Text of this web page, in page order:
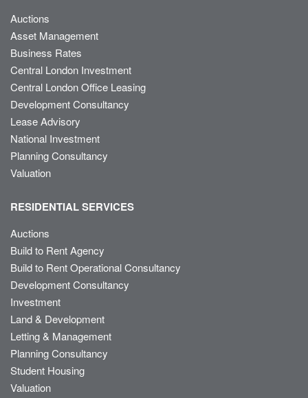
Auctions
Asset Management
Business Rates
Central London Investment
Central London Office Leasing
Development Consultancy
Lease Advisory
National Investment
Planning Consultancy
Valuation
RESIDENTIAL SERVICES
Auctions
Build to Rent Agency
Build to Rent Operational Consultancy
Development Consultancy
Investment
Land & Development
Letting & Management
Planning Consultancy
Student Housing
Valuation